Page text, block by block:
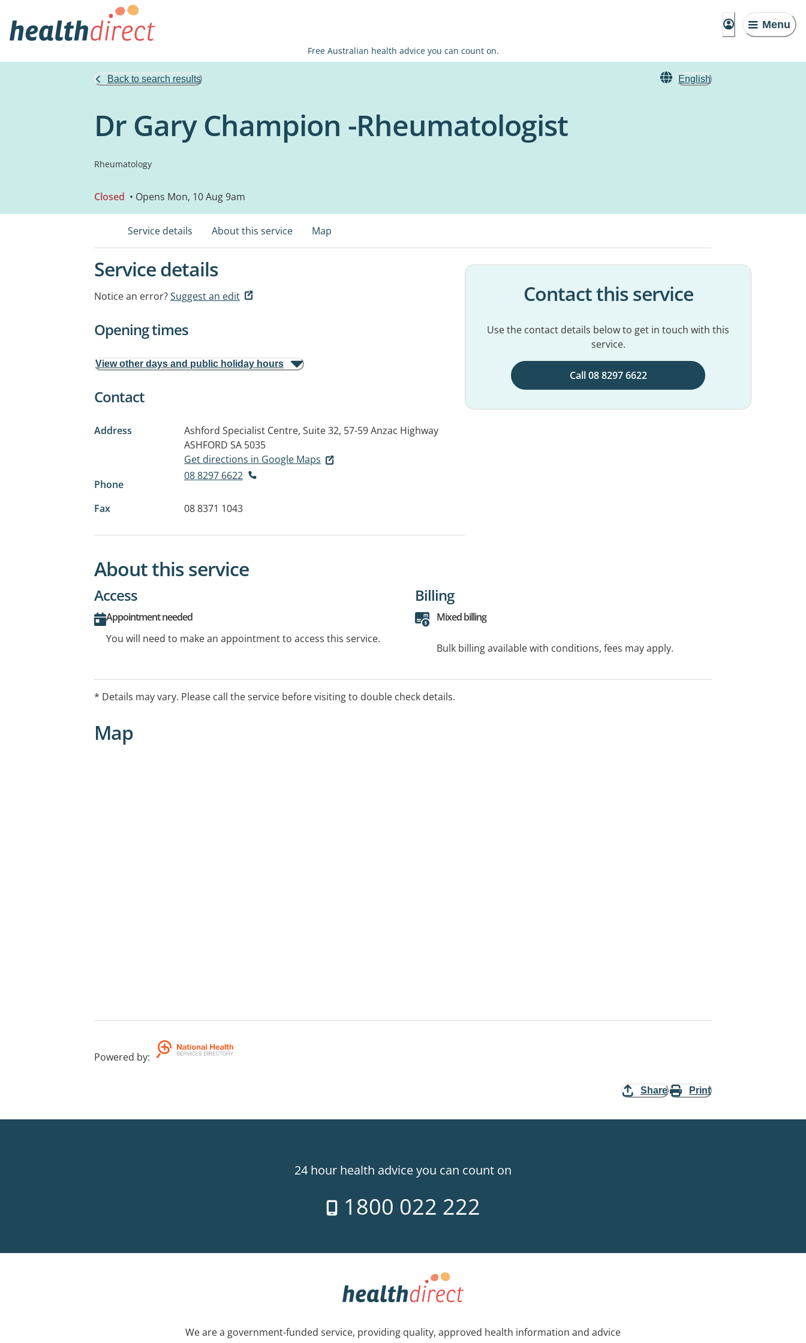
Menu
Free Australian health advice you can count on.
Back to search results English
Dr Gary Champion -Rheumatologist
Rheumatology
Closed • Opens Mon, 10 Aug 9am
Service details About this service Map
Service details
Notice an error?Suggest an edit
Opening times
View other days and public holiday hours
Contact
Address
Ashford Specialist Centre, Suite 32, 57-59 Anzac Highway
ASHFORD SA 5035
Get directions in Google Maps
Phone
08 8297 6622
Fax 08 8371 1043
Contact this service
Use the contact details below to get in touch with this
service.
Call 08 8297 6622
About this service
Access
Appointment needed
You will need to make an appointment to access this service.
Billing
Mixed billing
Bulk billing available with conditions, fees may apply.
* Details may vary. Please call the service before visiting to double check details.
Map
Powered by:
Share Print
24 hour health advice you can count on
1800 022 222
We are a government-funded service, providing quality, approved health information and advice